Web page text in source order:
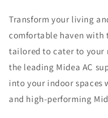
Transform your living
comfortable haven with
tailored to cater to your
the leading Midea AC
into your indoor spaces
and high-performing